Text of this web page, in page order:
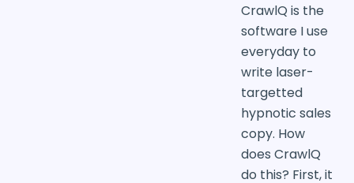
CrawlQ is the
software I use
everyday to
write laser-
targetted
hypnotic sales
copy. How
does CrawlQ
do this? First, it